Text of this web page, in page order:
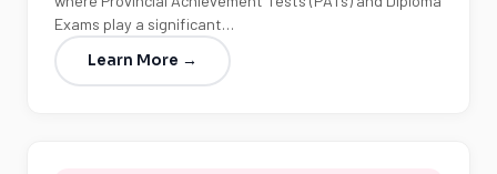
Exams play a significant…
Learn More →